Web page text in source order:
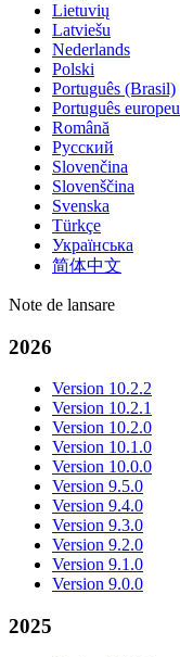
Lietuvių
Latviešu
Nederlands
Polski
Português (Brasil)
Português europeu
Română
Русский
Slovenčina
Slovenščina
Svenska
Türkçe
Українська
简体中文
Note de lansare
2026
Version 10.2.2
Version 10.2.1
Version 10.2.0
Version 10.1.0
Version 10.0.0
Version 9.5.0
Version 9.4.0
Version 9.3.0
Version 9.2.0
Version 9.1.0
Version 9.0.0
2025